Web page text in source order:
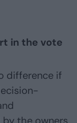
in the vote
difference if
the owners